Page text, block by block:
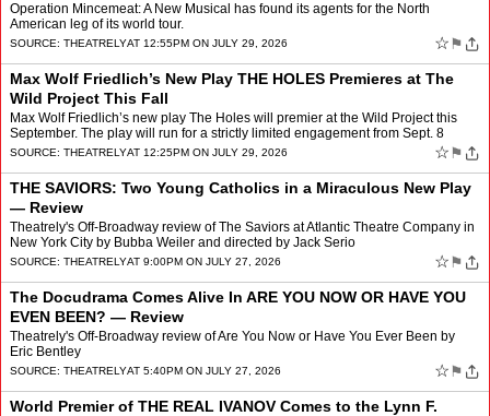
Operation Mincemeat: A New Musical has found its agents for the North
American leg of its world tour.
SOURCE: THEATRELYAT 12:55PM ON JULY 29, 2026 ☆ ⚑
Max Wolf Friedlich’s New Play THE HOLES Premieres at The
Wild Project This Fall
Max Wolf Friedlich’s new play The Holes will premier at the Wild Project this
September. The play will run for a strictly limited engagement from Sept. 8
through Oct. 18 with official open…
SOURCE: THEATRELYAT 12:25PM ON JULY 29, 2026 ☆ ⚑
THE SAVIORS: Two Young Catholics in a Miraculous New Play
— Review
Theatrely's Off-Broadway review of The Saviors at Atlantic Theatre Company in
New York City by Bubba Weiler and directed by Jack Serio
SOURCE: THEATRELYAT 9:00PM ON JULY 27, 2026 ☆ ⚑
The Docudrama Comes Alive In ARE YOU NOW OR HAVE YOU
EVEN BEEN? — Review
Theatrely's Off-Broadway review of Are You Now or Have You Ever Been by
Eric Bentley
SOURCE: THEATRELYAT 5:40PM ON JULY 27, 2026 ☆ ⚑
World Premier of THE REAL IVANOV Comes to the Lynn F.